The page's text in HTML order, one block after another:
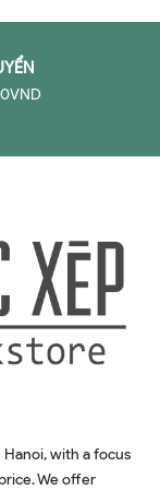
with a focus
We offer